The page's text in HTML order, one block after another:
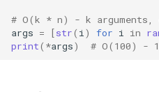
Copy
Counter
# O(k * n) - k arguments,
args = [str( i ) for i in
print( *args) # O(100) -